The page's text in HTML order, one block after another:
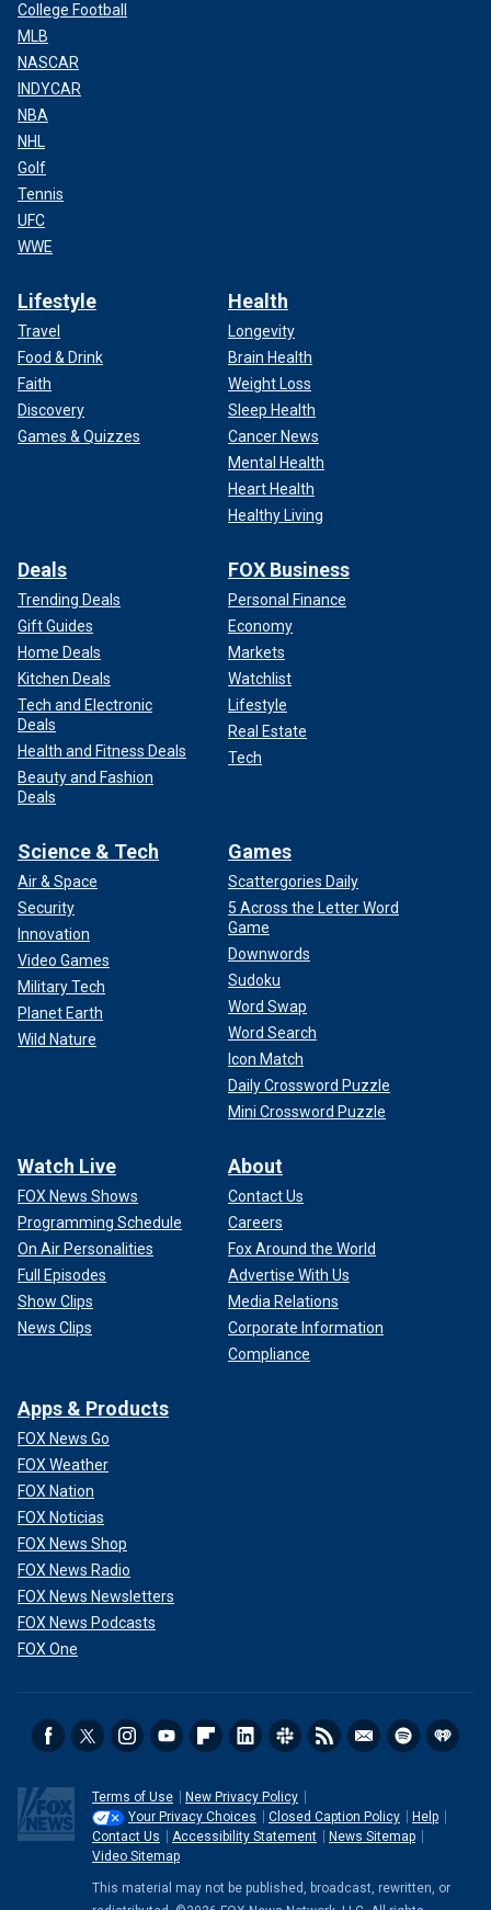
College Football
MLB
NASCAR
INDYCAR
NBA
NHL
Golf
Tennis
UFC
WWE
Lifestyle
Travel
Food & Drink
Faith
Discovery
Games & Quizzes
Health
Longevity
Brain Health
Weight Loss
Sleep Health
Cancer News
Mental Health
Heart Health
Healthy Living
Deals
Trending Deals
Gift Guides
Home Deals
Kitchen Deals
Tech and Electronic
Deals
Health and Fitness Deals
Beauty and Fashion
Deals
FOX Business
Personal Finance
Economy
Markets
Watchlist
Lifestyle
Real Estate
Tech
Science & Tech
Air & Space
Security
Innovation
Video Games
Military Tech
Planet Earth
Wild Nature
Games
Scattergories Daily
5 Across the Letter Word
Game
Downwords
Sudoku
Word Swap
Word Search
Icon Match
Daily Crossword Puzzle
Mini Crossword Puzzle
Watch Live
FOX News Shows
Programming Schedule
On Air Personalities
Full Episodes
Show Clips
News Clips
About
Contact Us
Careers
Fox Around the World
Advertise With Us
Media Relations
Corporate Information
Compliance
Apps & Products
FOX News Go
FOX Weather
FOX Nation
FOX Noticias
FOX News Shop
FOX News Radio
FOX News Newsletters
FOX News Podcasts
FOX One
Terms of Use
New Privacy Policy
Your Privacy Choices
Closed Caption Policy
Help
Contact Us
Accessibility Statement
News Sitemap
Video Sitemap
This material may not be published, broadcast, rewritten, or